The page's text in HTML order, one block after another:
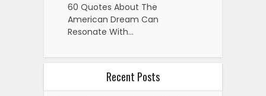
60 Quotes About The
American Dream Can
Resonate With…
Recent Posts